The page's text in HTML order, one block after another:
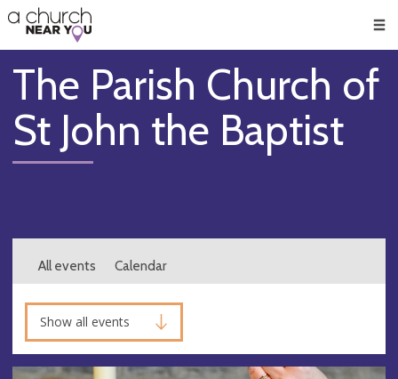
👏
😇
❤️
🥧
👋
The Parish Church of
St John the Baptist
All events Calendar
Show all events